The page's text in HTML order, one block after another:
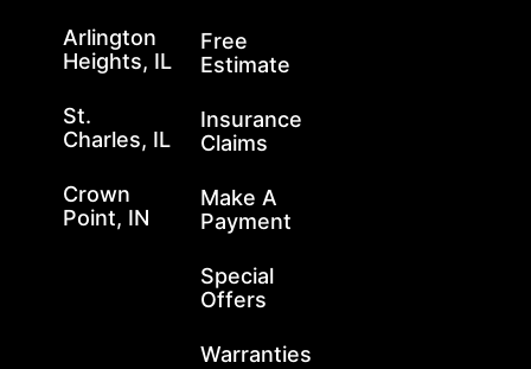
Arlington
Heights, IL
St.
Charles, IL
Crown
Point, IN
Free
Estimate
Insurance
Claims
Make A
Payment
Special
Offers
Warranties